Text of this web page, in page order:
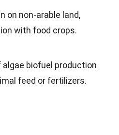
on non-arable land,
with food crops.
biofuel production
feed or fertilizers.